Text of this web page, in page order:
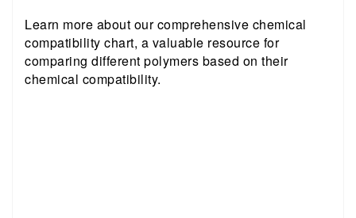
Learn more about our comprehensive chemical
compatibility chart, a valuable resource for
comparing different polymers based on their
chemical compatibility.